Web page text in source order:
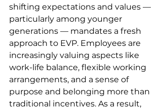
shifting expectations and values —
particularly among younger
generations — mandates a fresh
approach to EVP. Employees are
increasingly valuing aspects like
work-life balance, flexible working
arrangements, and a sense of
purpose and belonging more than
traditional incentives. As a result,